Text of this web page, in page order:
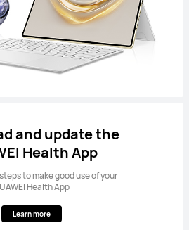
and update the
Health App
to make good use of your
Health App
Learn more